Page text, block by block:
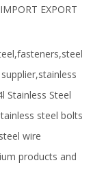
EXPORT
Stainless Steel
steel bolts
wire
products and